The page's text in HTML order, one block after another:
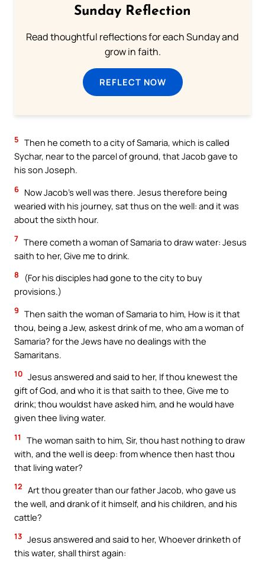
Sunday Reflection
Read thoughtful reflections for each Sunday and
grow in faith.
REFLECT NOW
5 Then he cometh to a city of Samaria, which is called
Sychar, near to the parcel of ground, that Jacob gave to
his son Joseph.
6 Now Jacob’s well was there. Jesus therefore being
wearied with his journey, sat thus on the well: and it was
about the sixth hour.
7 There cometh a woman of Samaria to draw water: Jesus
saith to her, Give me to drink.
8
(For his disciples had gone to the city to buy
provisions.)
9 Then saith the woman of Samaria to him, How is it that
thou, being a Jew, askest drink of me, who am a woman of
Samaria? for the Jews have no dealings with the
Samaritans.
10 Jesus answered and said to her, If thou knewest the
gift of God, and who it is that saith to thee, Give me to
drink; thou wouldst have asked him, and he would have
given thee living water.
11
The woman saith to him, Sir, thou hast nothing to draw
with, and the well is deep: from whence then hast thou
that living water?
12 Art thou greater than our father Jacob, who gave us
the well, and drank of it himself, and his children, and his
cattle?
13 Jesus answered and said to her, Whoever drinketh of
this water, shall thirst again: